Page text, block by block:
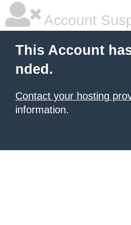
Account
This Account
nded.
Contact your hosting
information.